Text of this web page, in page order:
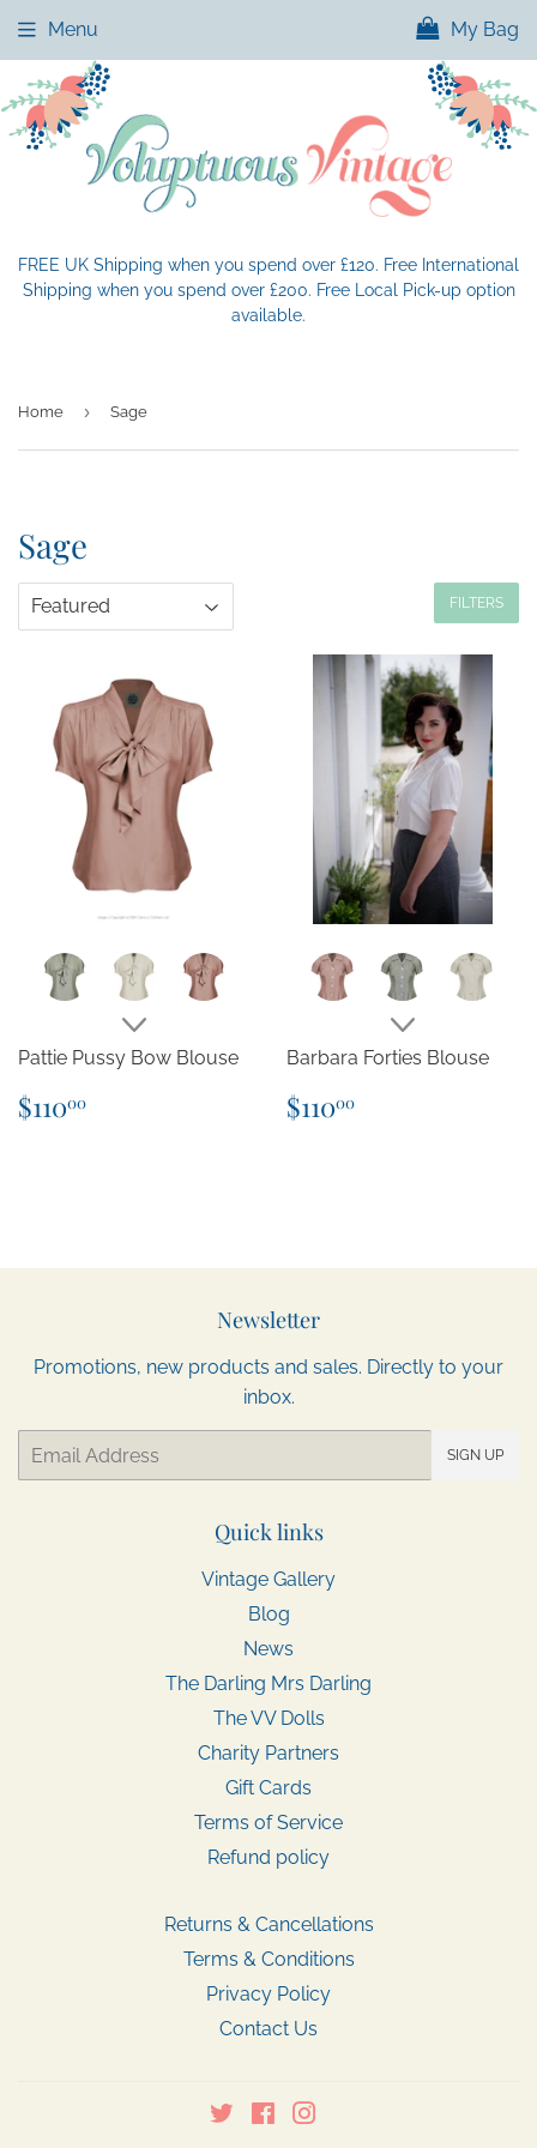
FREE UK Shipping when you spend over £120. Free International
Shipping when you spend over £200. Free Local Pick-up option
available.
Menu My Bag
Home › Sage
Sage
FILTERS
Pattie Pussy Bow Blouse
Regular
price
$11000
Barbara Forties Blouse
Regular
price
$11000
Newsletter
Promotions, new products and sales. Directly to your
inbox.
SIGN UP
Quick links
Vintage Gallery
Blog
News
The Darling Mrs Darling
The VV Dolls
Charity Partners
Gift Cards
Terms of Service
Refund policy
Returns & Cancellations
Terms & Conditions
Privacy Policy
Contact Us
TwitterFacebook